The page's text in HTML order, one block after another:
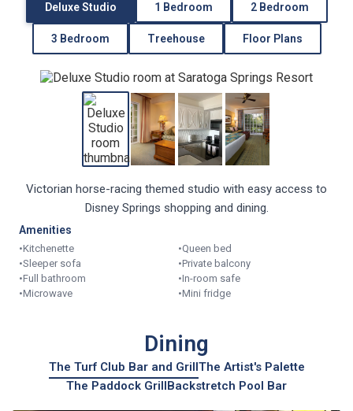
Deluxe Studio 1 Bedroom 2 Bedroom
3 Bedroom Treehouse Floor Plans
Victorian horse-racing themed studio with easy access to
Disney Springs shopping and dining.
Amenities
•Kitchenette •Queen bed
•Sleeper sofa •Private balcony
•Full bathroom •In-room safe
•Microwave •Mini fridge
Dining
The Turf Club Bar and GrillThe Artist's Palette
The Paddock GrillBackstretch Pool Bar